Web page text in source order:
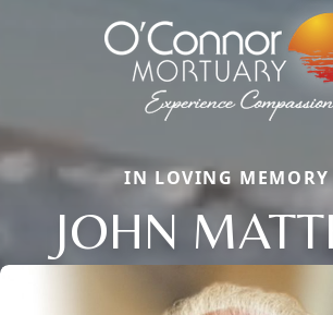
IN LOVING MEMORY
JOHN